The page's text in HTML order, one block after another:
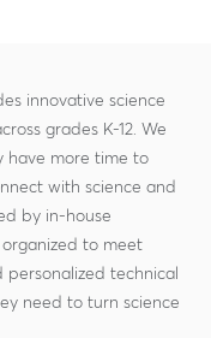
innovative science
grades K-12. We
have more time to
with science and
by in-house
to meet
technical
need to turn science